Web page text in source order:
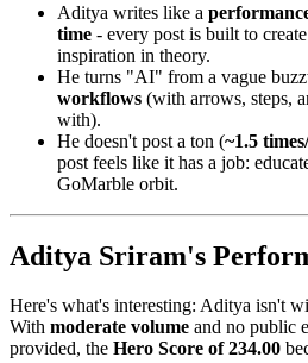
Aditya writes like a
time - every post is built to
inspiration in theory.
He turns "AI" from a vague
workflows (with arrows, steps,
with).
He doesn't post a ton (~1.5
post feels like it has a job:
GoMarble orbit.
Aditya Sriram's
Here's what's interesting: Aditya isn't
With moderate volume and no public
provided, the Hero Score of 234.00